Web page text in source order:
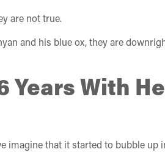
are not true.
and his blue ox, they are
Years With
that it started to bubble up